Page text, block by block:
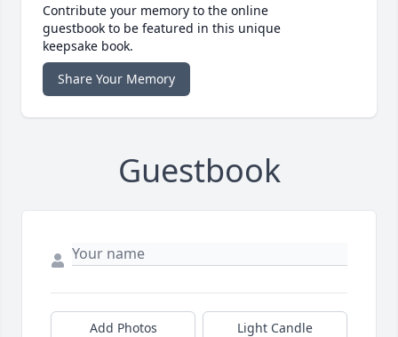
Contribute your memory to the online
guestbook to be featured in this unique
keepsake book.
Share Your Memory
Guestbook
Add Photos Light Candle